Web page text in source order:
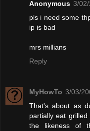
Anonymous 3/
pls i need some
ip is bad
mrs millians
Reply
MyHowTo 3/03/
That's about as
partially eat
the likeness of